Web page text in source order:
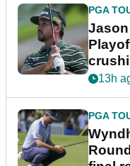
PGA
Jason
13h
PGA